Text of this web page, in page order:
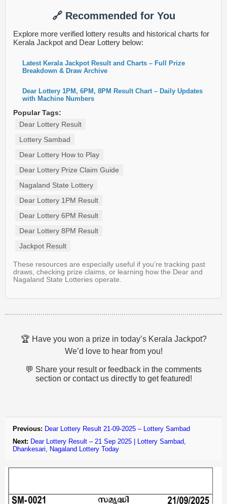
🔗 Recommended for You
Explore more verified lottery results and historical charts for
Kerala Jackpot and Dear Lottery below:
Latest Kerala Jackpot Result and Charts – Full Prize
Breakdown & Draw Archive
Dear Lottery 1PM, 6PM, 8PM Result Chart – Daily Updates
with Machine Numbers
Popular Tags:
Dear Lottery Result
Lottery Sambad
Dear Lottery How to Play
Dear Lottery Prize Claim Guide
Nagaland State Lottery
Dear Lottery 1PM Result
Dear Lottery 6PM Result
Dear Lottery 8PM Result
Jackpot Result
These resources are especially useful if you’re tracking past
draws, checking prize claims, or learning how the Dear and
Nagaland State Lotteries operate.
🏆 Have you won a prize in today’s Kerala Jackpot?
We’d love to hear from you!
💬 Share your result or feedback in the comments
section or contact us directly to get featured!
Previous: Dear Lottery Result 21-09-2025 – Lottery Sambad
Next: Dear Lottery Result – 21 Sep 2025 | Lottery Sambad,
Dhankesari, Nagaland Lottery Today